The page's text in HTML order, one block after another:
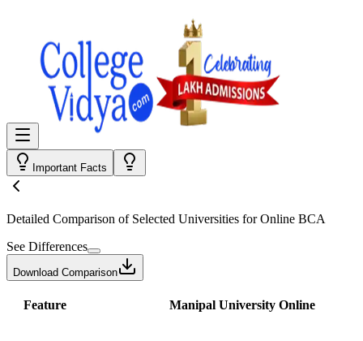
Important Facts
Detailed Comparison of Selected Universities forOnline BCA
See Differences
Download Comparison
Feature Manipal University Online